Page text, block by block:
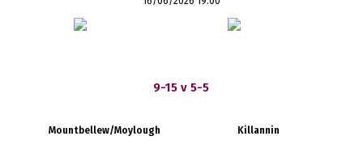
9-15 v 5-5
Mountbellew/Moylough Killannin